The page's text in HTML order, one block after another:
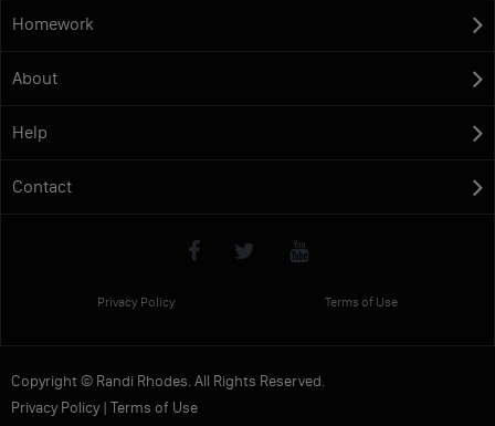
Homework
About
Help
Contact
Privacy Policy Terms of Use
Copyright © Randi Rhodes. All Rights Reserved.
Privacy Policy| Terms of Use